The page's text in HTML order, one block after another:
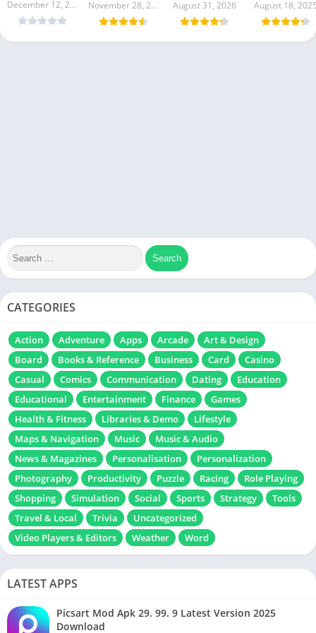
December 12, 2025
November 28, 2026
August 31, 2026
August 18,
CATEGORIES
Action Adventure Apps Arcade
Art & Design
Board
Books & Reference Business Card
Casino
Casual
Comics Communication Dating
Education
Educational
Entertainment Finance
Games
Health & Fitness
Libraries & Demo
Lifestyle
Maps & Navigation
Music
Music & Audio
News & Magazines
Personalisation
Personalization
Photography
Productivity Puzzle Racing
Role Playing
Shopping
Simulation Social Sports Strategy
Tools
Travel & Local
Trivia
Uncategorized
Video Players & Editors
Weather Word
LATEST APPS
Picsart Mod Apk 29. 99. 9 Latest Version 2025
Download